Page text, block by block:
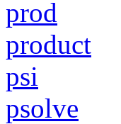
prod
product
psi
psolve